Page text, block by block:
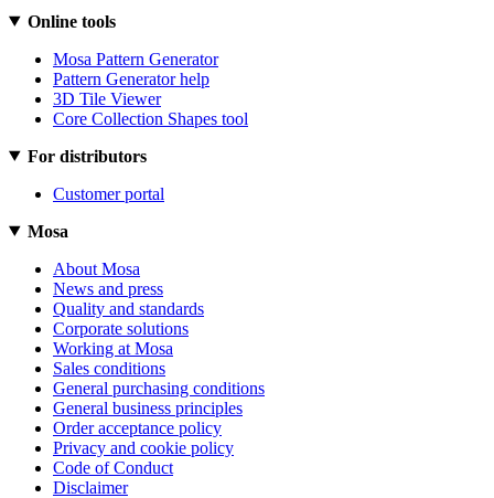
Online tools
Mosa Pattern Generator
Pattern Generator help
3D Tile Viewer
Core Collection Shapes tool
For distributors
Customer portal
Mosa
About Mosa
News and press
Quality and standards
Corporate solutions
Working at Mosa
Sales conditions
General purchasing conditions
General business principles
Order acceptance policy
Privacy and cookie policy
Code of Conduct
Disclaimer